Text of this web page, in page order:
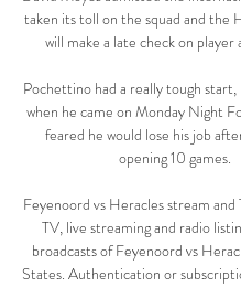
taken its toll on the squad and the
will make a late check on player
Pochettino had a really tough
when he came on Monday Night
feared he would lose his job
opening 10 games.
Feyenoord vs Heracles stream and
TV, live streaming and radio
broadcasts of Feyenoord vs
States. Authentication or